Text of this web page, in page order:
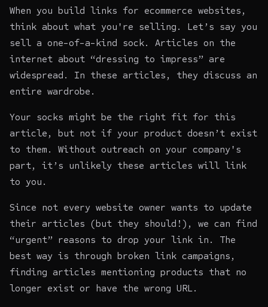
When you build links for ecommerce websites ,
think about what you're selling. Let’s say you
sell a one-of-a-kind sock. Articles on the
internet about “dressing to impress” are
widespread. In these articles, they discuss an
entire wardrobe.
Your socks might be the right fit for this
article, but not if your product doesn’t exist
to them. Without outreach on your company's
part, it’s unlikely these articles will link
to you.
Since not every website owner wants to update
their articles (but they should!), we can find
“urgent” reasons to drop your link in. The
best way is through broken link campaigns,
finding articles mentioning products that no
longer exist or have the wrong URL.